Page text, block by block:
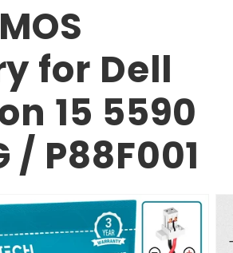
for Dell
15 5590
/ P88F001